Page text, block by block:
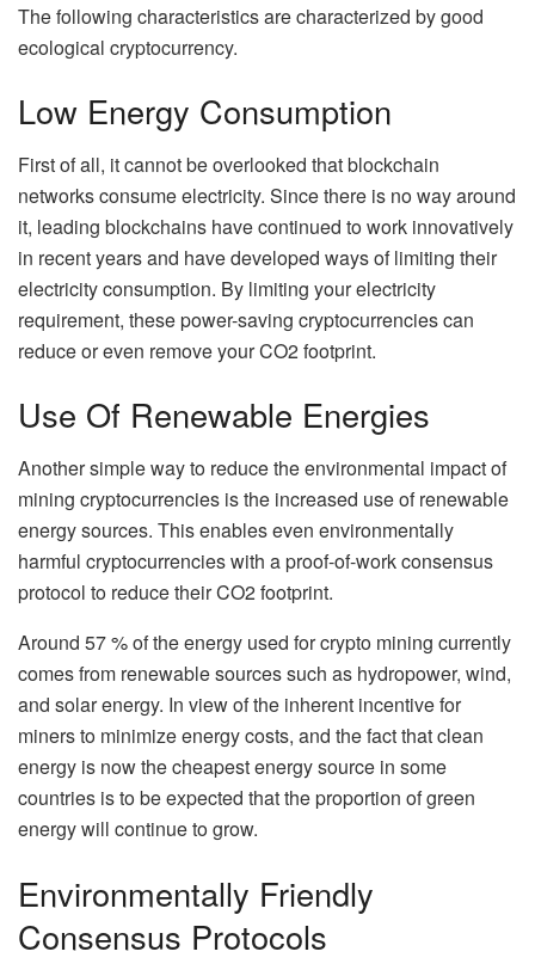
The following characteristics are characterized by good
ecological cryptocurrency.
Low Energy Consumption
First of all, it cannot be overlooked that blockchain
networks consume electricity. Since there is no way around
it, leading blockchains have continued to work innovatively
in recent years and have developed ways of limiting their
electricity consumption. By limiting your electricity
requirement, these power-saving cryptocurrencies can
reduce or even remove your CO2 footprint.
Use Of Renewable Energies
Another simple way to reduce the environmental impact of
mining cryptocurrencies is the increased use of renewable
energy sources. This enables even environmentally
harmful cryptocurrencies with a proof-of-work consensus
protocol to reduce their CO2 footprint.
Around 57 % of the energy used for crypto mining currently
comes from renewable sources such as hydropower, wind,
and solar energy. In view of the inherent incentive for
miners to minimize energy costs, and the fact that clean
energy is now the cheapest energy source in some
countries is to be expected that the proportion of green
energy will continue to grow.
Environmentally Friendly
Consensus Protocols